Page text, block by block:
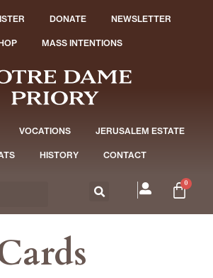
DONATE NEWSLETTER
MASS INTENTIONS
VOCATIONS JERUSALEM ESTATE
HISTORY CONTACT
0